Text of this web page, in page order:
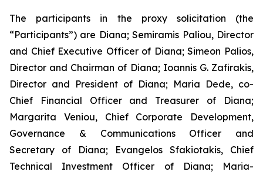
The participants in the proxy solicitation (the
“Participants”) are Diana; Semiramis Paliou, Director
and Chief Executive Officer of Diana; Simeon Palios,
Director and Chairman of Diana; Ioannis G. Zafirakis,
Director and President of Diana; Maria Dede, co-
Chief Financial Officer and Treasurer of Diana;
Margarita Veniou, Chief Corporate Development,
Governance & Communications Officer and
Secretary of Diana; Evangelos Sfakiotakis, Chief
Technical Investment Officer of Diana; Maria-